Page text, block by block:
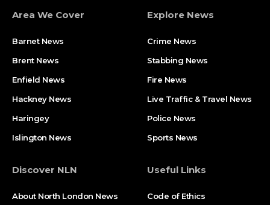
Area We Cover
Barnet News
Brent News
Enfield News
Hackney News
Haringey
Islington News
Explore News
Crime News​
Stabbing News​
Fire News
Live Traffic & Travel News
Police News
Sports News
Discover NLN
About North London News
Useful Links
Code of Ethics